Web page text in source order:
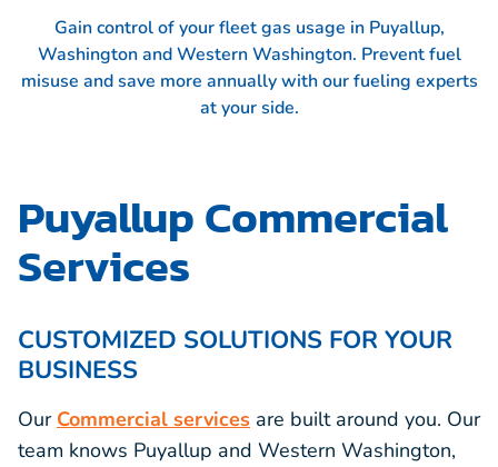
Gain control of your fleet gas usage in Puyallup,
Washington and Western Washington. Prevent fuel
misuse and save more annually with our fueling experts
at your side.
Puyallup Commercial
Services
CUSTOMIZED SOLUTIONS FOR YOUR
BUSINESS
Our Commercial services are built around you. Our
team knows Puyallup and Western Washington,